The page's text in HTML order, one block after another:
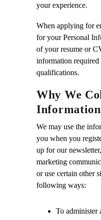
your experience.
When applying for
for your Personal
of your resume or
information
qualifications.
Why We
Information
We may use the
you when you
up for our
marketing
or use certain other
following ways:
To administer